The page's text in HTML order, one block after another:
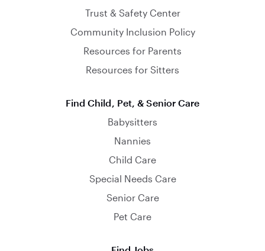
Trust & Safety Center
Community Inclusion Policy
Resources for Parents
Resources for Sitters
Find Child, Pet, & Senior Care
Babysitters
Nannies
Child Care
Special Needs Care
Senior Care
Pet Care